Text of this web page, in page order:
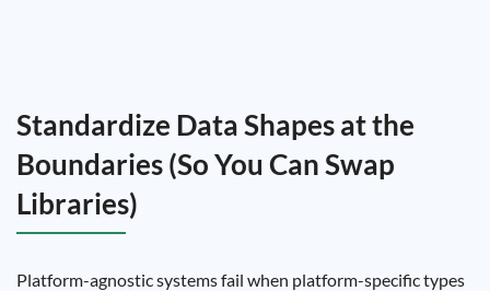
Standardize Data Shapes at the
Boundaries (So You Can Swap
Libraries)
Platform-agnostic systems fail when platform-specific types